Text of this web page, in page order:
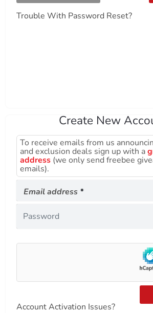
Trouble With Password Reset?
Create New
To receive emails from us
and exclusion deals sign up with a
address (we only send freebee
emails).
Email address *Required
Account Activation Issues?